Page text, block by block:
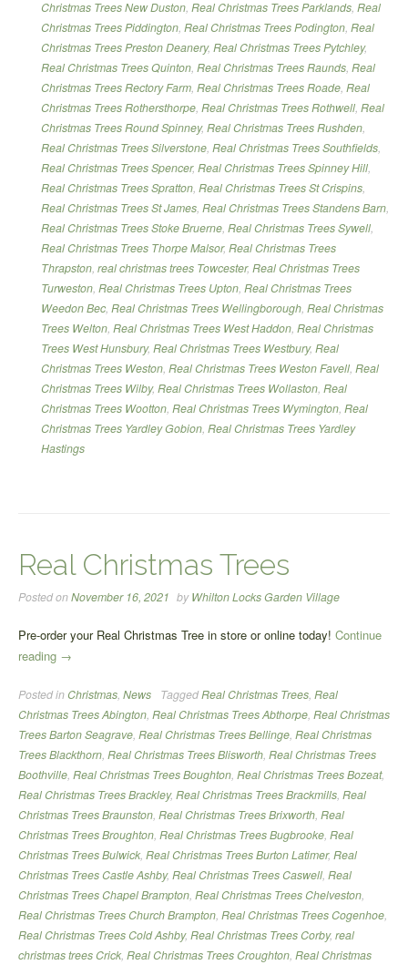
Christmas Trees New Duston, Real Christmas Trees Parklands, Real
Christmas Trees Piddington, Real Christmas Trees Podington, Real
Christmas Trees Preston Deanery, Real Christmas Trees Pytchley,
Real Christmas Trees Quinton, Real Christmas Trees Raunds, Real
Christmas Trees Rectory Farm, Real Christmas Trees Roade, Real
Christmas Trees Rothersthorpe, Real Christmas Trees Rothwell, Real
Christmas Trees Round Spinney, Real Christmas Trees Rushden,
Real Christmas Trees Silverstone, Real Christmas Trees Southfields,
Real Christmas Trees Spencer, Real Christmas Trees Spinney Hill,
Real Christmas Trees Spratton, Real Christmas Trees St Crispins,
Real Christmas Trees St James, Real Christmas Trees Standens Barn,
Real Christmas Trees Stoke Bruerne, Real Christmas Trees Sywell,
Real Christmas Trees Thorpe Malsor, Real Christmas Trees
Thrapston, real christmas trees Towcester, Real Christmas Trees
Turweston, Real Christmas Trees Upton, Real Christmas Trees
Weedon Bec, Real Christmas Trees Wellingborough, Real Christmas
Trees Welton, Real Christmas Trees West Haddon, Real Christmas
Trees West Hunsbury, Real Christmas Trees Westbury, Real
Christmas Trees Weston, Real Christmas Trees Weston Favell, Real
Christmas Trees Wilby, Real Christmas Trees Wollaston, Real
Christmas Trees Wootton, Real Christmas Trees Wymington, Real
Christmas Trees Yardley Gobion, Real Christmas Trees Yardley
Hastings
Real Christmas Trees
Posted onNovember 16, 2021 byWhilton Locks Garden Village
Pre-order your Real Christmas Tree in store or online today! Continue
reading “Real
Trees”
→
Posted inChristmas, News TaggedReal Christmas Trees, Real
Christmas Trees Abington, Real Christmas Trees Abthorpe, Real Christmas
Trees Barton Seagrave, Real Christmas Trees Bellinge, Real Christmas
Trees Blackthorn, Real Christmas Trees Blisworth, Real Christmas Trees
Boothville, Real Christmas Trees Boughton, Real Christmas Trees Bozeat,
Real Christmas Trees Brackley, Real Christmas Trees Brackmills, Real
Christmas Trees Braunston, Real Christmas Trees Brixworth, Real
Christmas Trees Broughton, Real Christmas Trees Bugbrooke, Real
Christmas Trees Bulwick, Real Christmas Trees Burton Latimer, Real
Christmas Trees Castle Ashby, Real Christmas Trees Caswell, Real
Christmas Trees Chapel Brampton, Real Christmas Trees Chelveston,
Real Christmas Trees Church Brampton, Real Christmas Trees Cogenhoe,
Real Christmas Trees Cold Ashby, Real Christmas Trees Corby, real
christmas trees Crick, Real Christmas Trees Croughton, Real Christmas